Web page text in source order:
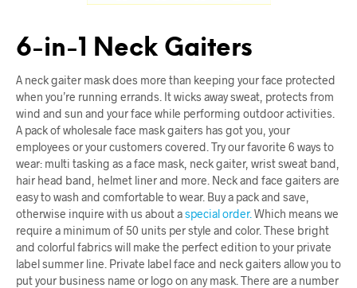
6-in-1 Neck Gaiters
A neck gaiter mask does more than keeping your face protected
when you’re running errands. It wicks away sweat, protects from
wind and sun and your face while performing outdoor activities.
A pack of wholesale face mask gaiters has got you, your
employees or your customers covered. Try our favorite 6 ways to
wear: multi tasking as a face mask, neck gaiter, wrist sweat band,
hair head band, helmet liner and more. Neck and face gaiters are
easy to wash and comfortable to wear. Buy a pack and save,
otherwise inquire with us about aspecial order. Which means we
require a minimum of 50 units per style and color. These bright
and colorful fabrics will make the perfect edition to your private
label summer line. Private label face and neck gaiters allow you to
put your business name or logo on any mask. There are a number